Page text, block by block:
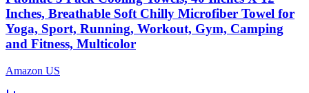
Inches, Breathable Soft Chilly Microfiber Towel for
Yoga, Sport, Running, Workout, Gym, Camping
and Fitness, Multicolor
Amazon US